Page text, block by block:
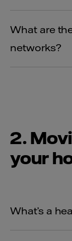
What are
networks?
2.
your
What’s a